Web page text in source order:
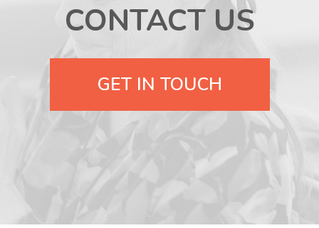
CONTACT US
GET IN TOUCH